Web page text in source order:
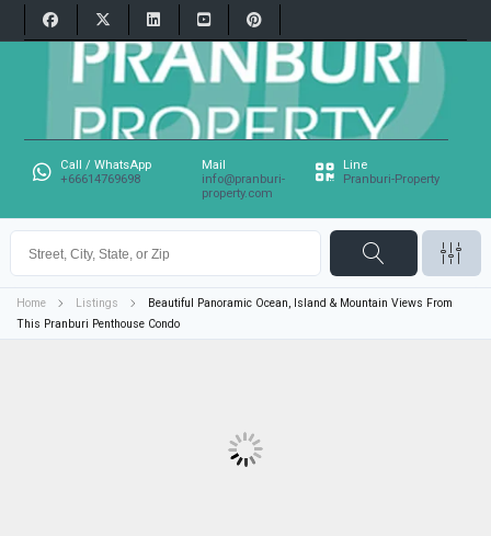
Call / WhatsApp
+66614769698
Mail
info@pranburi-
property.com
Line
Pranburi-Property
Home Listings
Beautiful Panoramic Ocean, Island & Mountain Views From
This Pranburi Penthouse Condo